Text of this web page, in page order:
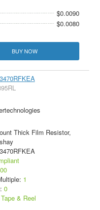
$0.0090
$0.0080
BUY NOW
Thick Film Resistor,
1
0
Tape & Reel